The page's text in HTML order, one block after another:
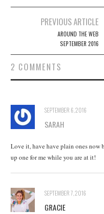
navigation
PREVIOUS ARTICLE
AROUND THE WEB
SEPTEMBER 2016
2 COMMENTS
SEPTEMBER 6, 2016
SARAH
Love it, have have plain ones now
up one for me while you are at it!
SEPTEMBER 7, 2016
GRACIE